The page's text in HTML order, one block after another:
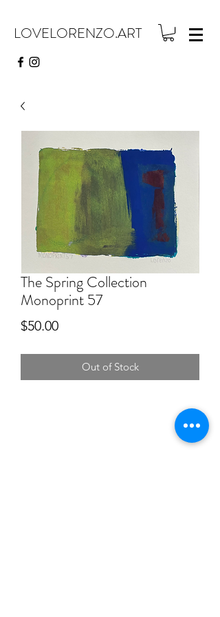
LOVELORENZO.ART
The Spring Collection
Monoprint 57
$50.00Price
Out of Stock